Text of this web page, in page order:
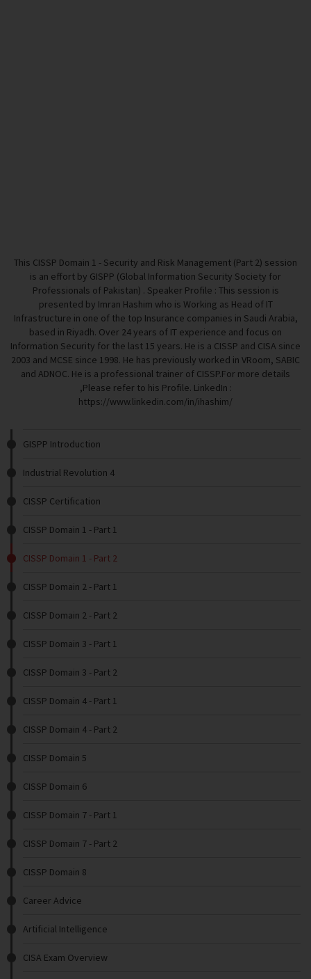
This CISSP Domain 1 - Security and Risk Management (Part 2) session
is an effort by GISPP (Global Information Security Society for
Professionals of Pakistan) . Speaker Profile : This session is
presented by Imran Hashim who is Working as Head of IT
Infrastructure in one of the top Insurance companies in Saudi Arabia,
based in Riyadh. Over 24 years of IT experience and focus on
Information Security for the last 15 years. He is a CISSP and CISA since
2003 and MCSE since 1998. He has previously worked in VRoom, SABIC
and ADNOC. He is a professional trainer of CISSP.For more details
,Please refer to his Profile. LinkedIn :
https://www.linkedin.com/in/ihashim/
GISPP Introduction
Industrial Revolution 4
CISSP Certification
CISSP Domain 1 - Part 1
CISSP Domain 1 - Part 2
CISSP Domain 2 - Part 1
CISSP Domain 2 - Part 2
CISSP Domain 3 - Part 1
CISSP Domain 3 - Part 2
CISSP Domain 4 - Part 1
CISSP Domain 4 - Part 2
CISSP Domain 5
CISSP Domain 6
CISSP Domain 7 - Part 1
CISSP Domain 7 - Part 2
CISSP Domain 8
Career Advice
Artificial Intelligence
CISA Exam Overview